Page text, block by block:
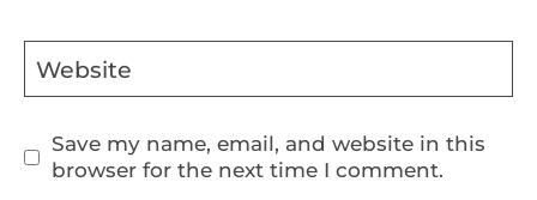
Website
Save my name, email, and website in this
browser for the next time I comment.